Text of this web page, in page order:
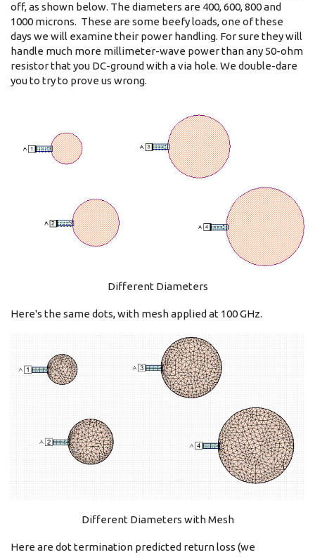
off, as shown below. The diameters are 400, 600, 800 and
1000 microns. These are some beefy loads, one of these
days we will examine their power handling. For sure they will
handle much more millimeter-wave power than any 50-ohm
resistor that you DC-ground with a via hole. We double-dare
you to try to prove us wrong.
Different Diameters
Here's the same dots, with mesh applied at 100 GHz.
Different Diameters with Mesh
Here are dot termination predicted return loss (we